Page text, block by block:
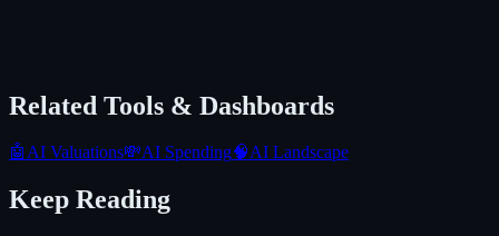
Related Tools & Dashboards
🤖AI Valuations💸AI Spending🧠AI Landscape
Keep Reading